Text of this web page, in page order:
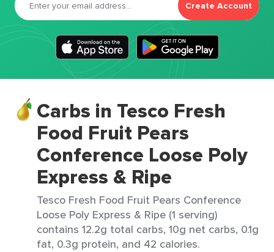
Create Account
Carbs in Tesco Fresh
Food Fruit Pears
Conference Loose Poly
Express & Ripe
Tesco Fresh Food Fruit Pears Conference
Loose Poly Express & Ripe (1 serving)
contains 12.2g total carbs, 10g net carbs, 0.1g
fat, 0.3g protein, and 42 calories.